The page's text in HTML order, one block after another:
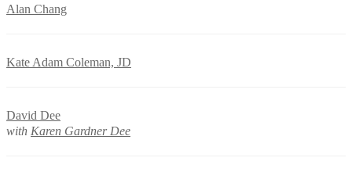
Alan Chang
Kate Adam Coleman, JD
David Dee
with Karen Gardner Dee